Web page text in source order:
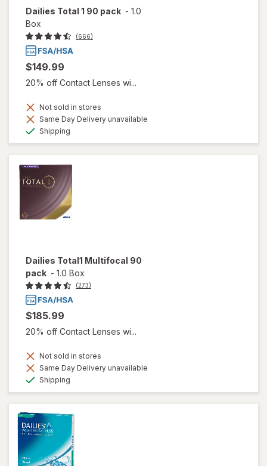
Dailies Total 1 90 pack - 1.0
Box
(666)
$149.99
20% off Contact Lenses wi...
Not sold in stores
Same Day Delivery unavailable
Shipping
Dailies Total1 Multifocal 90
pack - 1.0 Box
(273)
$185.99
20% off Contact Lenses wi...
Not sold in stores
Same Day Delivery unavailable
Shipping